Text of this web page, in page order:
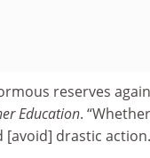
reserves
Education.
[avoid] drastic action.